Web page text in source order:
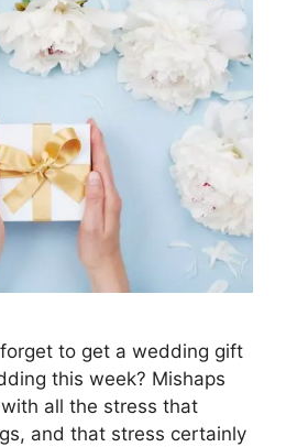
to get a wedding gift
this week? Mishaps
all the stress that
and that stress certainly